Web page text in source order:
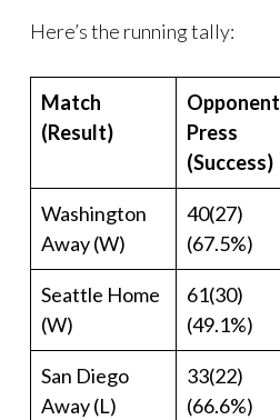
Here’s the running tally:
Match
(Result)
Opponent
Press
(Success)
Washington
Away (W)
40(27)
(67.5%)
Seattle Home
(W)
61(30)
(49.1%)
San Diego
Away (L)
33(22)
(66.6%)